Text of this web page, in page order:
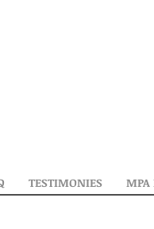
TESTIMONIES MPA